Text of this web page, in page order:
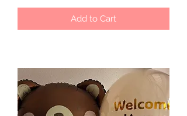
Add to Cart